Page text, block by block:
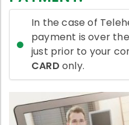
In the case of
payment is over
just prior to your
CARD only.